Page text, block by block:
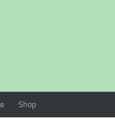
Shop